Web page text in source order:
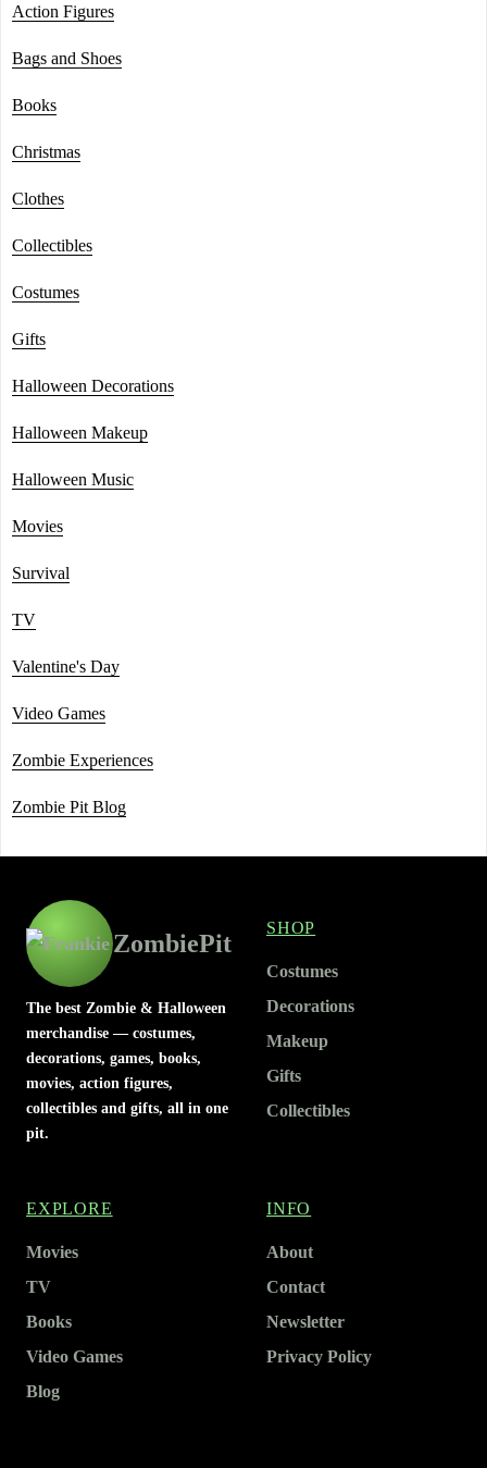
Action Figures
Bags and Shoes
Books
Christmas
Clothes
Collectibles
Costumes
Gifts
Halloween Decorations
Halloween Makeup
Halloween Music
Movies
Survival
TV
Valentine's Day
Video Games
Zombie Experiences
Zombie Pit Blog
ZombiePit
The best Zombie & Halloween
merchandise — costumes,
decorations, games, books,
movies, action figures,
collectibles and gifts, all in one
pit.
SHOP
Costumes
Decorations
Makeup
Gifts
Collectibles
EXPLORE
Movies
TV
Books
Video Games
Blog
INFO
About
Contact
Newsletter
Privacy Policy